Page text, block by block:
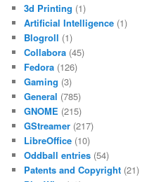
3d Printing (1)
Artificial Intelligence (1)
Blogroll (1)
Collabora (45)
Fedora (126)
Gaming (3)
General (785)
GNOME (215)
GStreamer (217)
LibreOffice (10)
Oddball entries (54)
Patents and Copyright (21)